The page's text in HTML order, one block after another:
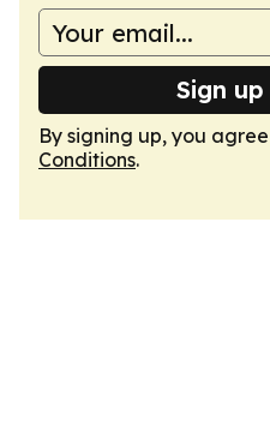
Sign
By signing up, you
Conditions.